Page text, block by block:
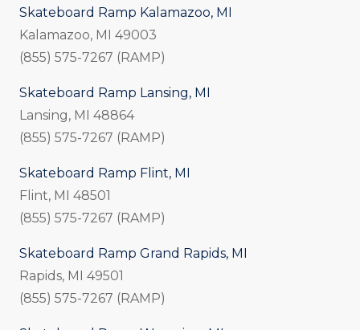
Skateboard Ramp Kalamazoo, MI
Kalamazoo, MI 49003
(855) 575-7267 (RAMP)
Skateboard Ramp Lansing, MI
Lansing, MI 48864
(855) 575-7267 (RAMP)
Skateboard Ramp Flint, MI
Flint, MI 48501
(855) 575-7267 (RAMP)
Skateboard Ramp Grand Rapids, MI
Rapids, MI 49501
(855) 575-7267 (RAMP)